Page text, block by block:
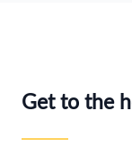
Get to the